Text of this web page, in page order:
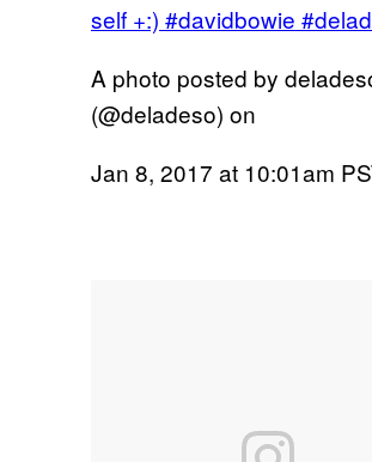
self +:) #davidbowie
A photo posted by
(@deladeso) on
Jan 8, 2017 at 10:01am